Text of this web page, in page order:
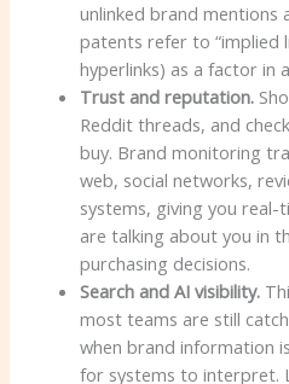
unlinked brand mentions
patents refer to “implied
hyperlinks) as a factor in
Trust and reputation.
Reddit threads, and
buy. Brand monitoring
web, social networks,
systems, giving you
are talking about you in
purchasing decisions.
Search and AI visibility.
most teams are still
when brand information
for systems to interpret.